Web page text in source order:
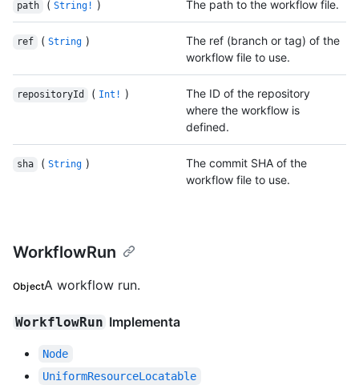
path ( String! ) The path to the workflow file.
ref ( String )
The ref (branch or tag) of the
workflow file to use.
repositoryId ( Int! )
The ID of the repository
where the workflow is
defined.
sha ( String )
The commit SHA of the
workflow file to use.
WorkflowRun
ObjectA workflow run.
WorkflowRun Implementa
Node
UniformResourceLocatable